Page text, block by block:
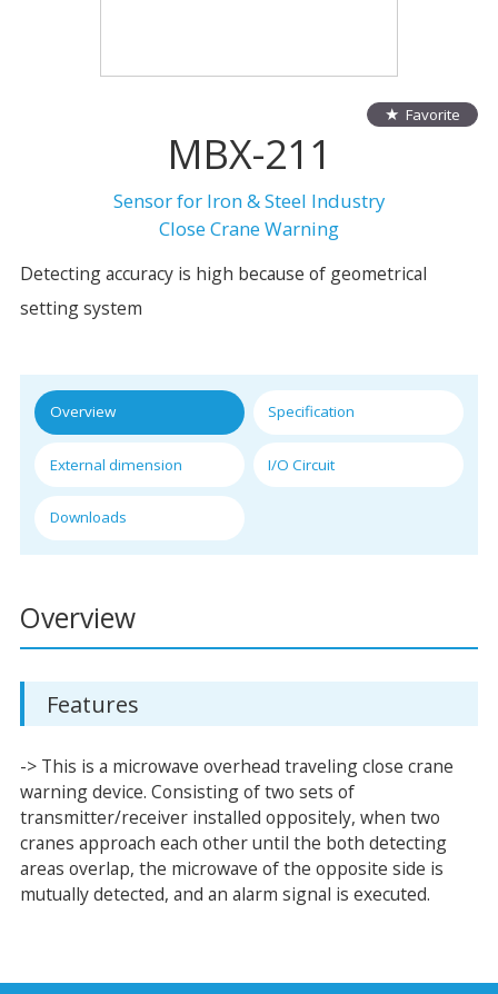
Favorite
MBX-211
Sensor for Iron & Steel Industry
Close Crane Warning
Detecting accuracy is high because of geometrical
setting system
Overview Specification
External dimension I/O Circuit
Downloads
Overview
Features
-> This is a microwave overhead traveling close crane
warning device. Consisting of two sets of
transmitter/receiver installed oppositely, when two
cranes approach each other until the both detecting
areas overlap, the microwave of the opposite side is
mutually detected, and an alarm signal is executed.